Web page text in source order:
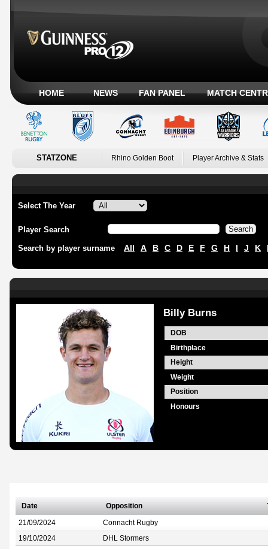
HOME NEWS FAN PANEL MATCH
STATZONE Rhino Golden Boot Player Archive & Stats
Select The Year
Player Search
Search by player surname All A B C D E F G H I J K
Billy Burns
DOB
Birthplace
Height
Weight
Position
Honours
Date Opposition
21/09/2024 Connacht Rugby
19/10/2024 DHL Stormers